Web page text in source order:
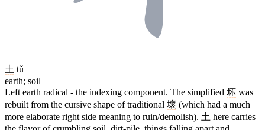
土 tǔ
earth; soil
Left earth radical - the indexing component. The simplified 坏 was
rebuilt from the cursive shape of traditional 壞 (which had a much
more elaborate right side meaning to ruin/demolish). 土 here carries